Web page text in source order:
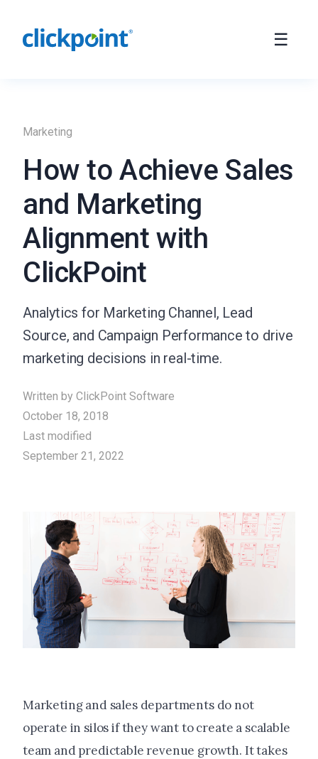
Marketing
How to Achieve Sales
and Marketing
Alignment with
ClickPoint
Analytics for Marketing Channel, Lead
Source, and Campaign Performance to drive
marketing decisions in real-time.
Written by ClickPoint Software
October 18, 2018
Last modified
September 21, 2022
Marketing and sales departments do not
operate in silos if they want to create a scalable
team and predictable revenue growth. It takes